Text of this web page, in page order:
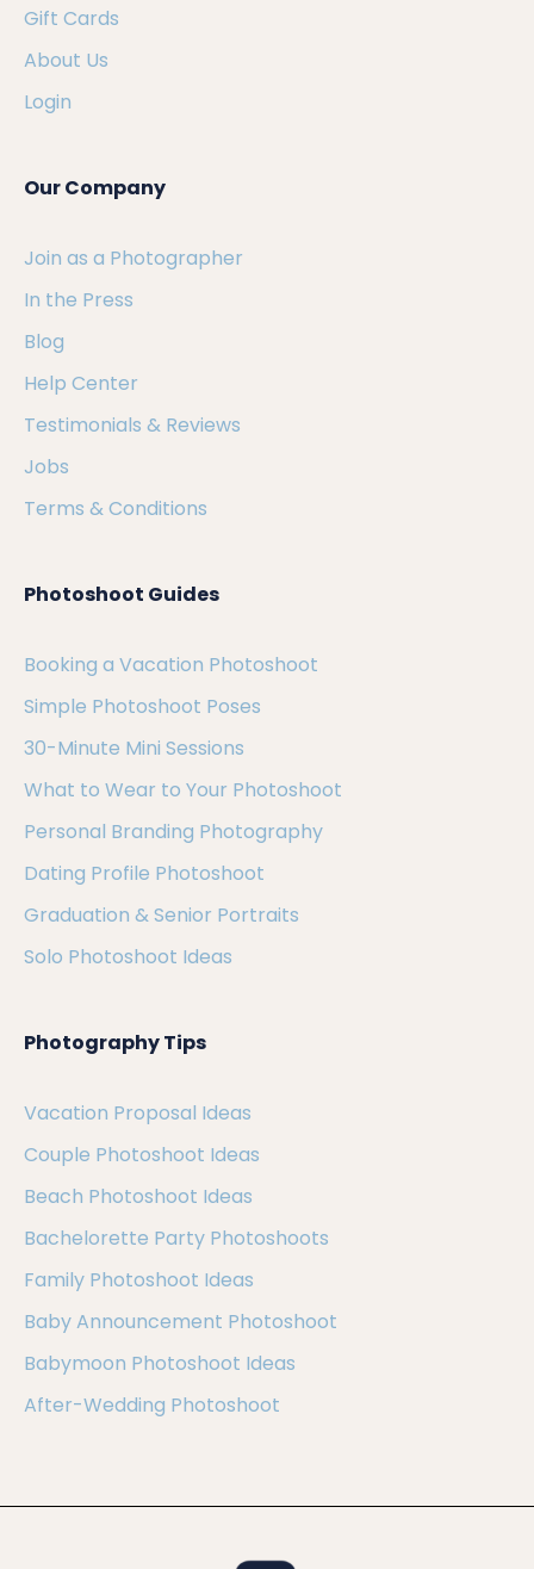
Gift Cards
About Us
Login
Our Company
Join as a Photographer
In the Press
Blog
Help Center
Testimonials & Reviews
Jobs
Terms & Conditions
Photoshoot Guides
Booking a Vacation Photoshoot
Simple Photoshoot Poses
30-Minute Mini Sessions
What to Wear to Your Photoshoot
Personal Branding Photography
Dating Profile Photoshoot
Graduation & Senior Portraits
Solo Photoshoot Ideas
Photography Tips
Vacation Proposal Ideas
Couple Photoshoot Ideas
Beach Photoshoot Ideas
Bachelorette Party Photoshoots
Family Photoshoot Ideas
Baby Announcement Photoshoot
Babymoon Photoshoot Ideas
After-Wedding Photoshoot